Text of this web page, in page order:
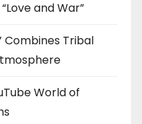
and War”
Combines Tribal
World of